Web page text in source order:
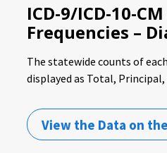
ICD-9/ICD-10-
Frequencies –
The statewide counts of
displayed as Total, Principal,
View the Data on